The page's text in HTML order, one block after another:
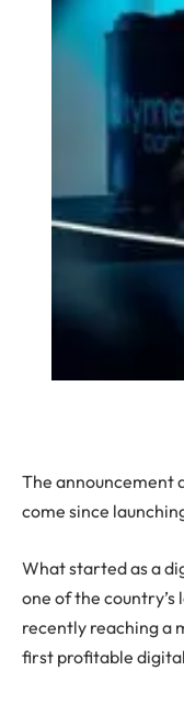
The announcement
come since
What started as a
one of the
recently reaching a
first profitable